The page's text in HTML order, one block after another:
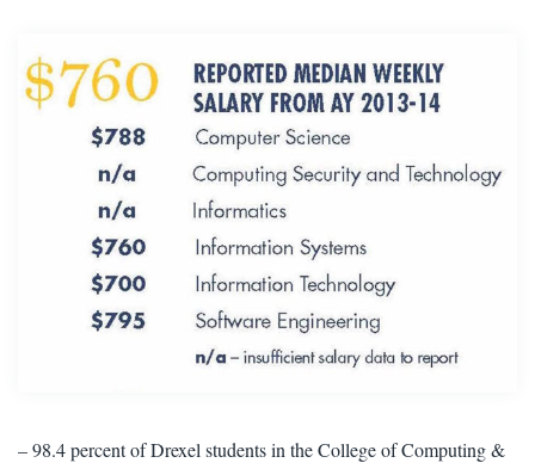
– 98.4 percent of Drexel students in the College of Computing &